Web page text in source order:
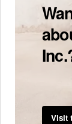
Visit